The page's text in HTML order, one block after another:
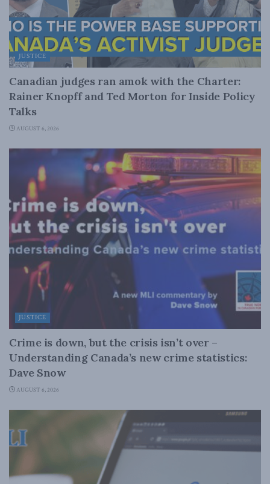
JUSTICE
Canadian judges ran amok with the Charter:
Rainer Knopff and Ted Morton for Inside Policy
Talks
AUGUST 6, 2026
JUSTICE
Crime is down, but the crisis isn’t over –
Understanding Canada’s new crime statistics:
Dave Snow
AUGUST 6, 2026